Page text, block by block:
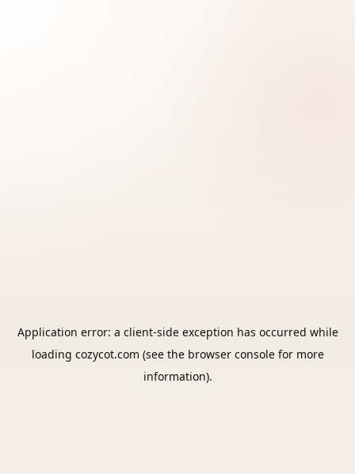
Application error: a client-side exception has occurred while
loading cozycot.com (see the browser consolefor more
information).